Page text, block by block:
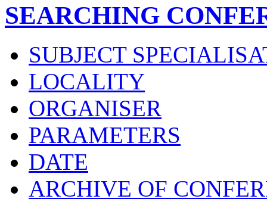
SEARCHING
SUBJECT
LOCALITY
ORGANISER
PARAMETERS
DATE
ARCHIVE OF